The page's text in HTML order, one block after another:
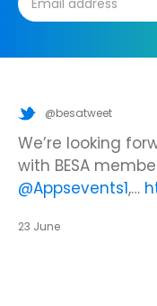
@besatweet
Looking to make
Join us at the UK
by Bett in
https://t.co/
@besatweet
Did you know
ticket to the
Join us in just
@besatweet
We’re looking
with BESA
@Appsevents1,…
23 June